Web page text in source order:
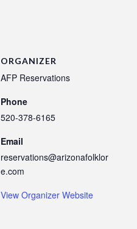
ORGANIZER
AFP Reservations
Phone
520-378-6165
Email
reservations@arizonafolklor
e.com
View Organizer Website